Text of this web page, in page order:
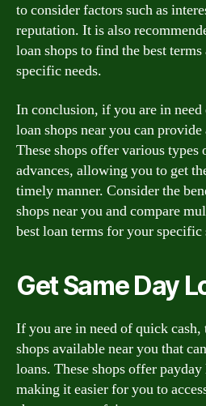
to consider factors such as
reputation. It is also
loan shops to find the best
specific needs.
In conclusion, if you are in
loan shops near you can
These shops offer various types
advances, allowing you to get
timely manner. Consider the
shops near you and compare
best loan terms for your
Get Same Day
If you are in need of quick cash,
shops available near you that
loans. These shops offer
making it easier for you to